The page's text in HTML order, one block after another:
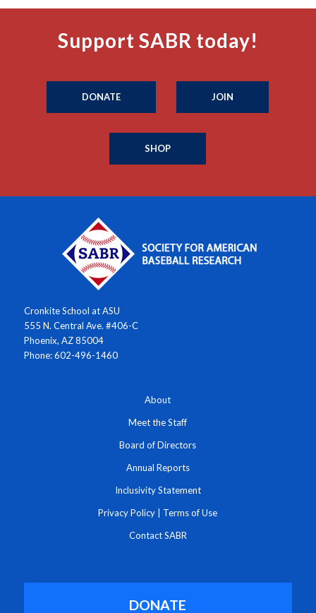
Support SABR today!
DONATE JOIN
SHOP
Cronkite School at ASU
555 N. Central Ave. #406-C
Phoenix, AZ 85004
Phone: 602-496-1460
About
Meet the Staff
Board of Directors
Annual Reports
Inclusivity Statement
Privacy Policy Terms of Use
Contact SABR
DONATE